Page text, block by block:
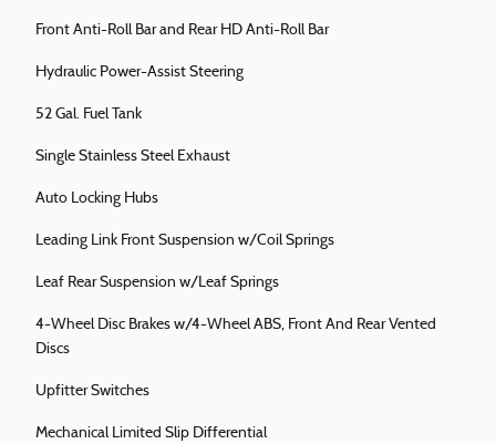
Front Anti-Roll Bar and Rear HD Anti-Roll Bar
Hydraulic Power-Assist Steering
52 Gal. Fuel Tank
Single Stainless Steel Exhaust
Auto Locking Hubs
Leading Link Front Suspension w/Coil Springs
Leaf Rear Suspension w/Leaf Springs
4-Wheel Disc Brakes w/4-Wheel ABS, Front And Rear Vented
Discs
Upfitter Switches
Mechanical Limited Slip Differential